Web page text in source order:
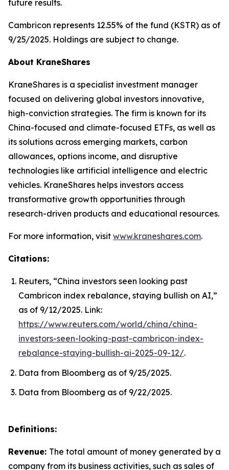
future results.
Cambricon represents 12.55% of the fund (KSTR) as of
9/25/2025. Holdings are subject to change.
About KraneShares
KraneShares is a specialist investment manager
focused on delivering global investors innovative,
high-conviction strategies. The firm is known for its
China-focused and climate-focused ETFs, as well as
its solutions across emerging markets, carbon
allowances, options income, and disruptive
technologies like artificial intelligence and electric
vehicles. KraneShares helps investors access
transformative growth opportunities through
research-driven products and educational resources.
For more information, visit www.kraneshares.com.
Citations:
Reuters, “China investors seen looking past
Cambricon index rebalance, staying bullish on AI,”
as of 9/12/2025. Link:
https://www.reuters.com/world/china/china-
investors-seen-looking-past-cambricon-index-
rebalance-staying-bullish-ai-2025-09-12/.
Data from Bloomberg as of 9/25/2025.
Data from Bloomberg as of 9/22/2025.
Definitions:
Revenue: The total amount of money generated by a
company from its business activities, such as sales of